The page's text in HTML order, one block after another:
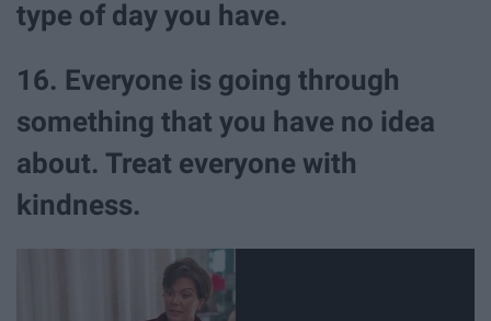
type of day you have.
16. Everyone is going through
something that you have no idea
about. Treat everyone with
kindness.